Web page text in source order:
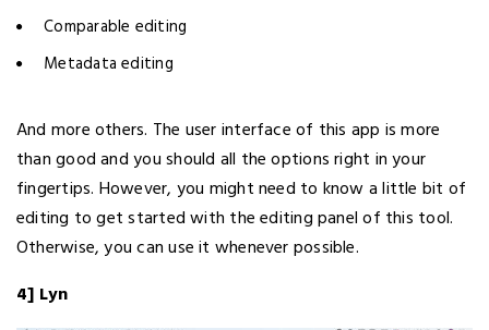
Comparable editing
Metadata editing
And more others. The user interface of this app is more
than good and you should all the options right in your
fingertips. However, you might need to know a little bit of
editing to get started with the editing panel of this tool.
Otherwise, you can use it whenever possible.
4] Lyn